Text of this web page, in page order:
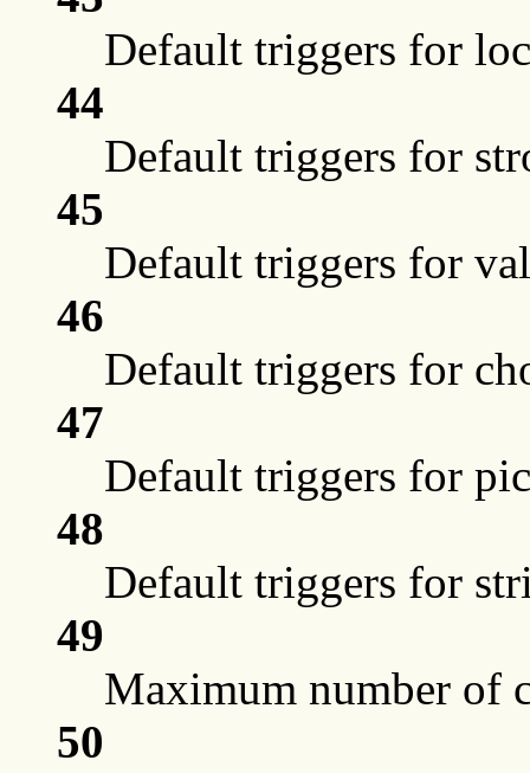
Default triggers for
44
Default triggers for
45
Default triggers for
46
Default triggers for
47
Default triggers for
48
Default triggers for
49
Maximum number of
50